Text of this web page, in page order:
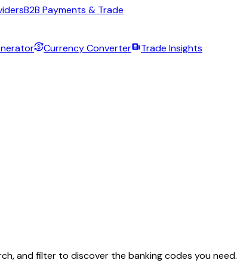
B2B Payments & Trade
Currency Converter Trade Insights
and filter to discover the banking codes you need.